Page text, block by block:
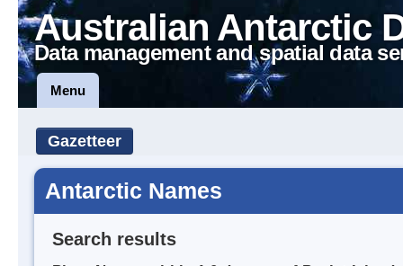
Australian Antarctic
Data management and spatial data
Menu
Gazetteer
Antarctic Names
Search results